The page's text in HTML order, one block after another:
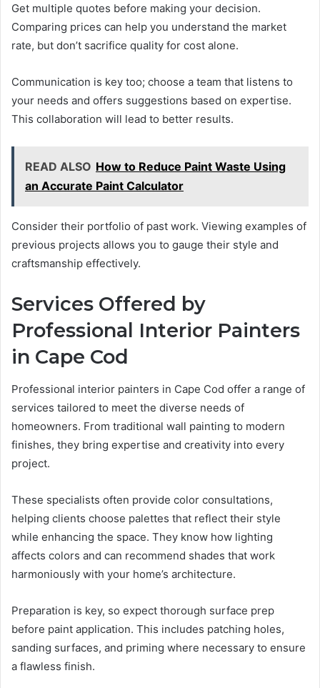
Get multiple quotes before making your decision.
Comparing prices can help you understand the market
rate, but don’t sacrifice quality for cost alone.
Communication is key too; choose a team that listens to
your needs and offers suggestions based on expertise.
This collaboration will lead to better results.
READ ALSO How to Reduce Paint Waste Using
an Accurate Paint Calculator
Consider their portfolio of past work. Viewing examples of
previous projects allows you to gauge their style and
craftsmanship effectively.
Services Offered by
Professional Interior Painters
in Cape Cod
Professional interior painters in Cape Cod offer a range of
services tailored to meet the diverse needs of
homeowners. From traditional wall painting to modern
finishes, they bring expertise and creativity into every
project.
These specialists often provide color consultations,
helping clients choose palettes that reflect their style
while enhancing the space. They know how lighting
affects colors and can recommend shades that work
harmoniously with your home’s architecture.
Preparation is key, so expect thorough surface prep
before paint application. This includes patching holes,
sanding surfaces, and priming where necessary to ensure
a flawless finish.